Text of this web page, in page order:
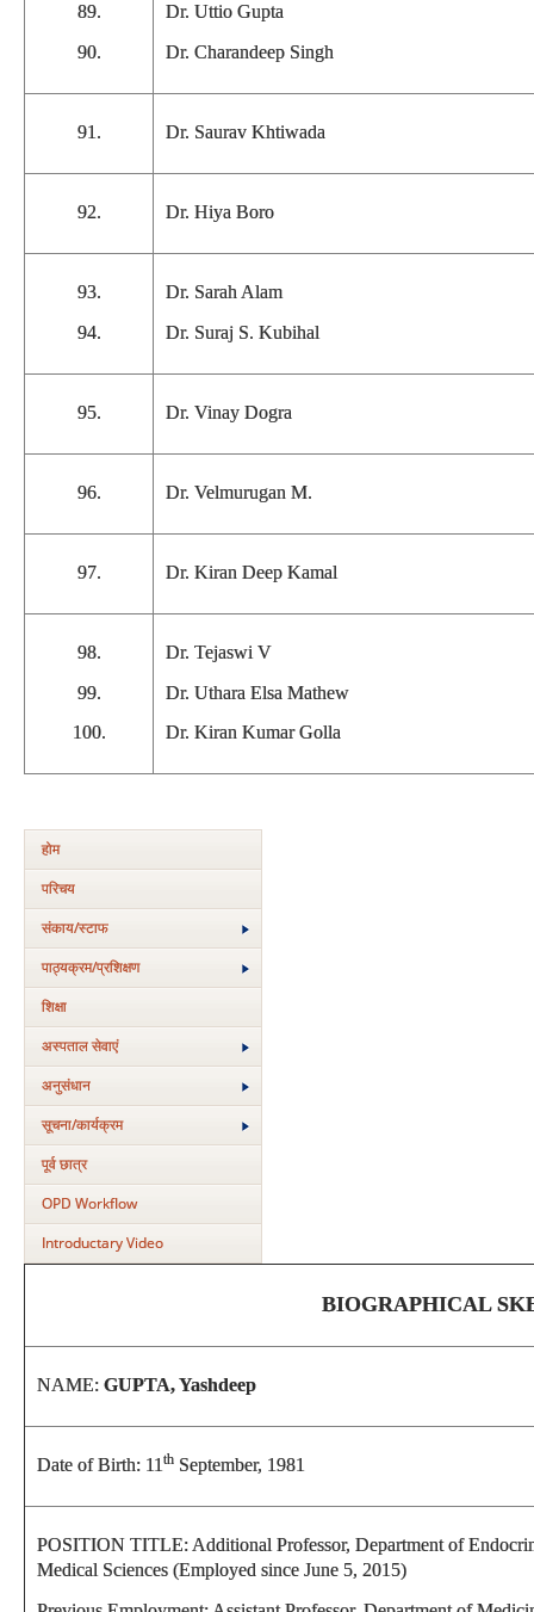
89.
90.
Dr. Uttio Gupta
Dr. Charandeep Singh
91. Dr. Saurav Khtiwada
92. Dr. Hiya Boro
93.
94.
Dr. Sarah Alam
Dr. Suraj S. Kubihal
95. Dr. Vinay Dogra
96. Dr. Velmurugan M.
97. Dr. Kiran Deep Kamal
98.
99.
100.
Dr. Tejaswi V
Dr. Uthara Elsa Mathew
Dr. Kiran Kumar Golla
होम
परिचय
संकाय/स्‍टाफ
पाठ्यक्रम/प्रशिक्षण
शिक्षा
अस्‍पताल सेवाएं
अनुसंधान
सूचना/कार्यक्रम
पूर्व छात्र
OPD Workflow
Introductary Video
BIOGRAPHICAL
NAME: GUPTA, Yashdeep
Date of Birth: 11 th September, 1981
POSITION TITLE: Additional Professor, Department of
Medical Sciences (Employed since June 5, 2015)